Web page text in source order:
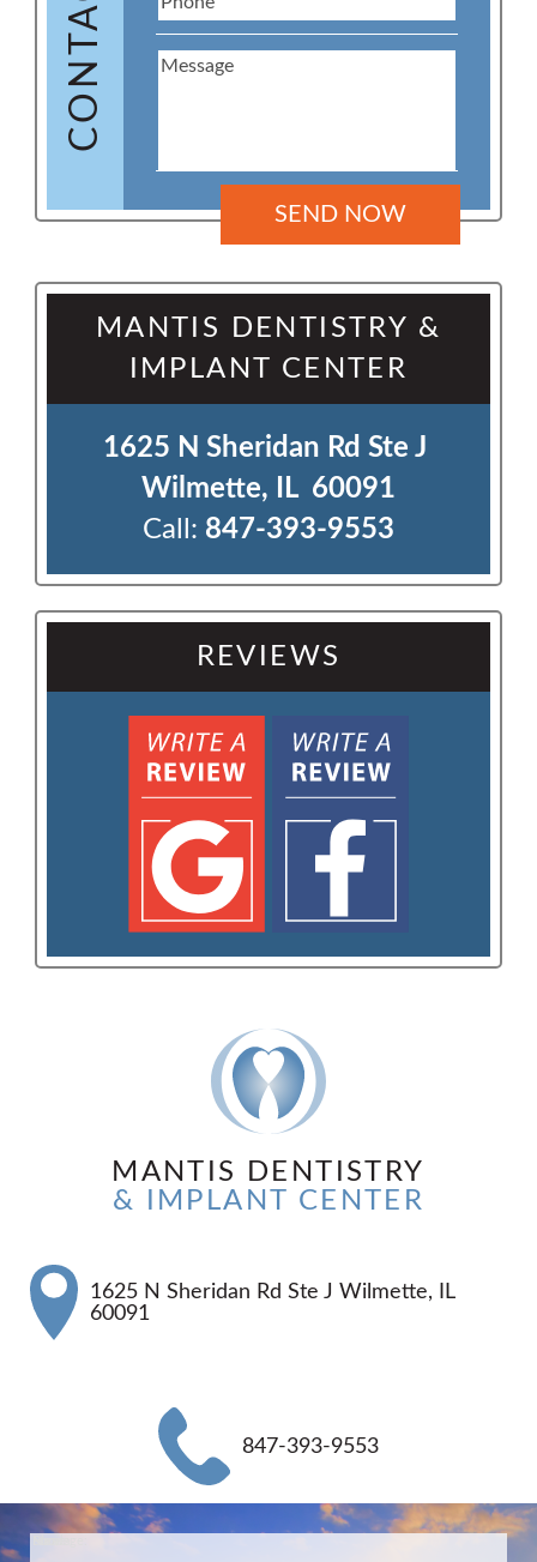
MANTIS DENTISTRY &
IMPLANT CENTER
1625 N Sheridan Rd Ste J
Wilmette, IL  60091
Call: 847-393-9553
REVIEWS
MANTIS DENTISTRY
& IMPLANT CENTER
1625 N Sheridan Rd Ste J Wilmette, IL
60091
847-393-9553